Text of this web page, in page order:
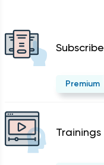
Subscribe
Premium
Trainings